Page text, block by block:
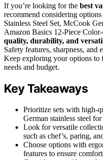
If you’re looking for the best
recommend considering
Stainless Steel Set, McCook
Amazon Basics 12-Piece
quality, durability, and
Safety features, sharpness, and
Keep exploring your options
needs and budget.
Key Takeaways
Prioritize sets with high-
German stainless steel
Look for versatile
such as chef’s, paring,
Choose options with
features to ensure